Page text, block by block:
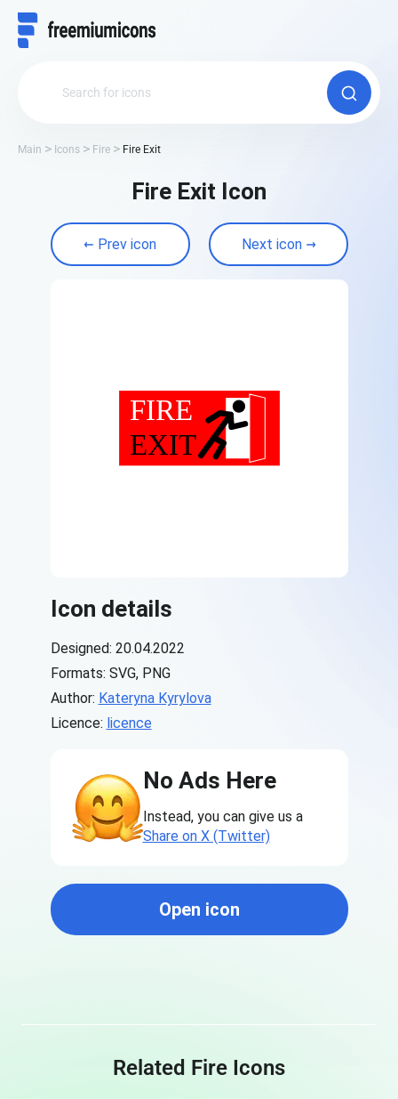
Main Icons Fire Fire Exit
Fire Exit Icon
Prev icon Next icon
Icon details
Designed: 20.04.2022
Formats: SVG, PNG
Author: Kateryna Kyrylova
Licence: licence
No Ads Here
Instead, you can give us a
Share on X (Twitter)
Open icon
Related Fire Icons